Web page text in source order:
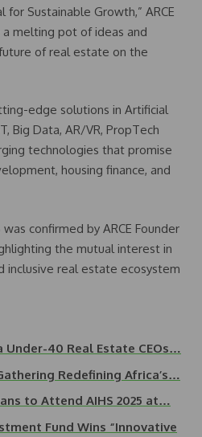
for Sustainable Growth,” ARCE
melting pot of ideas and
of real estate on the
edge solutions in Artificial
Big Data, AR/VR, PropTech
technologies that promise
housing finance, and
confirmed by ARCE Founder
the mutual interest in
inclusive real estate ecosystem
Under-40 Real Estate CEOs…
Redefining Africa’s…
to Attend AIHS 2025 at…
Fund Wins “Innovative